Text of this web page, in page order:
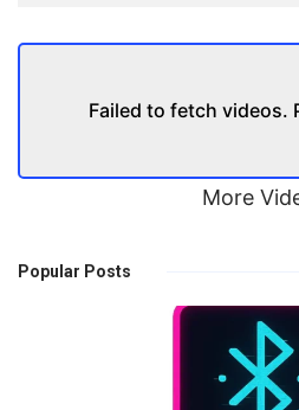
Failed to fetch videos.
More
Popular Posts